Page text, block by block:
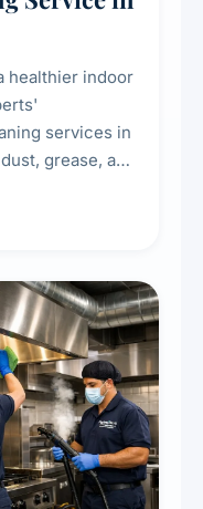
healthier indoor
services in
grease, and
and